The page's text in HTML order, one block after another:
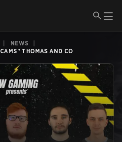
NEWS
THOMAS AND CO